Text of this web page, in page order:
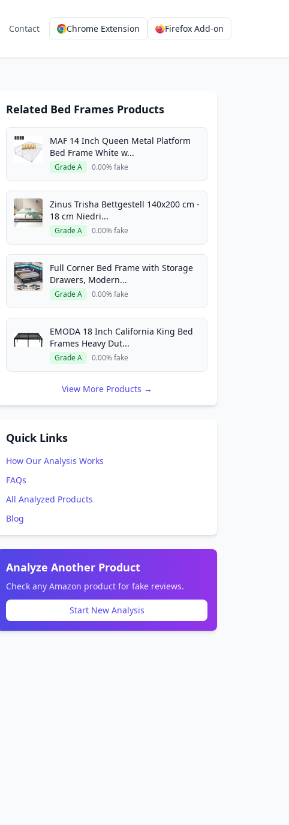
Contact Chrome Extension Firefox Add-on
Related Bed Frames Products
MAF 14 Inch Queen Metal Platform
Bed Frame White w...
Grade A 0.00% fake
Zinus Trisha Bettgestell 140x200 cm -
18 cm Niedri...
Grade A 0.00% fake
Full Corner Bed Frame with Storage
Drawers, Modern...
Grade A 0.00% fake
EMODA 18 Inch California King Bed
Frames Heavy Dut...
Grade A 0.00% fake
View More Products →
Quick Links
How Our Analysis Works
FAQs
All Analyzed Products
Blog
Analyze Another Product
Check any Amazon product for fake reviews.
Start New Analysis